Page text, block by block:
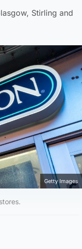
Stirling and
Getty Images